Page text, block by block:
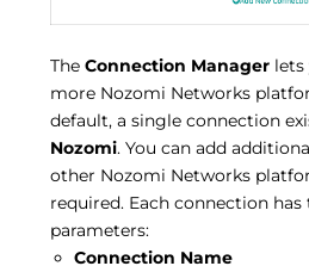
TheConnection Manager lets
more Nozomi Networks
default, a single connection
Nozomi. You can add
other Nozomi Networks
required. Each connection
parameters:
Connection Name